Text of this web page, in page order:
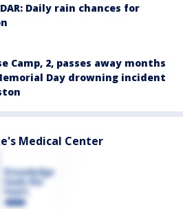
Daily rain chances for
Camp, 2, passes away months
Day drowning incident
Medical Center